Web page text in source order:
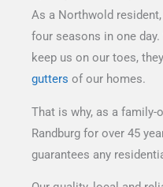
As a Northwold
four seasons in one
keep us on our toes,
gutters of our homes.
That is why, as a
Randburg for over 45
guarantees any